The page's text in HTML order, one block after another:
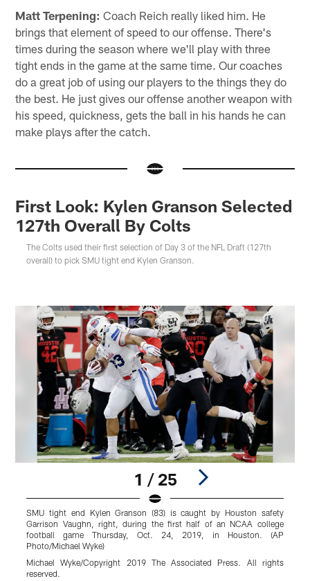
Matt Terpening: Coach Reich really liked him. He
brings that element of speed to our offense. There's
times during the season where we'll play with three
tight ends in the game at the same time. Our coaches
do a great job of using our players to the things they do
the best. He just gives our offense another weapon with
his speed, quickness, gets the ball in his hands he can
make plays after the catch.
First Look: Kylen Granson Selected
127th Overall By Colts
The Colts used their first selection of Day 3 of the NFL Draft (127th
overall) to pick SMU tight end Kylen Granson.
1 / 25
SMU tight end Kylen Granson (83) is caught by Houston safety
Garrison Vaughn, right, during the first half of an NCAA college
football game Thursday, Oct. 24, 2019, in Houston. (AP
Photo/Michael Wyke)
Michael Wyke/Copyright 2019 The Associated Press. All rights
reserved.